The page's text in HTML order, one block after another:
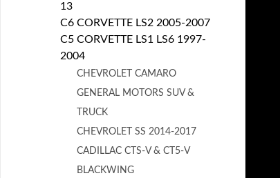
13
C6 CORVETTE LS2 2005-2007
C5 CORVETTE LS1 LS6 1997-
2004
CHEVROLET CAMARO
GENERAL MOTORS SUV &
TRUCK
CHEVROLET SS 2014-2017
CADILLAC CTS-V & CT5-V
BLACKWING